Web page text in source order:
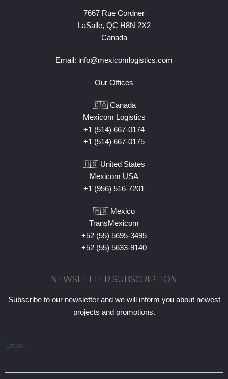
7667 Rue Cordner
LaSalle, QC H8N 2X2
Canada
Email: info@mexicomlogistics.com
Our Offices
🇨🇦 Canada
Mexicom Logistics
+1 (514) 667-0174
+1 (514) 667-0175
🇺🇸 United States
Mexicom USA
+1 (956) 516-7201
🇲🇽 Mexico
TransMexicom
+52 (55) 5695-3495
+52 (55) 5633-9140
NEWSLETTER SUBSCRIPTION
Subscribe to our newsletter and we will inform you about newest
projects and promotions.